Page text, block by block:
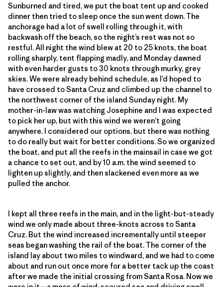
Sunburned and tired, we put the boat tent up and cooked
dinner then tried to sleep once the sun went down. The
anchorage had a lot of swell rolling through it, with
backwash off the beach, so the night’s rest was not so
restful. All night the wind blew at 20 to 25 knots, the boat
rolling sharply, tent flapping madly, and Monday dawned
with even harder gusts to 30 knots through murky, grey
skies. We were already behind schedule, as I’d hoped to
have crossed to Santa Cruz and climbed up the channel to
the northwest corner of the island Sunday night. My
mother-in-law was watching Josephine and I was expected
to pick her up, but with this wind we weren’t going
anywhere. I considered our options, but there was nothing
to do really but wait for better conditions. So we organized
the boat, and put all the reefs in the mainsail in case we got
a chance to set out, and by 10 a.m. the wind seemed to
lighten up slightly, and then slackened even more as we
pulled the anchor.
I kept all three reefs in the main, and in the light-but-steady
wind we only made about three-knots across to Santa
Cruz. But the wind increased incrementally until steeper
seas began washing the rail of the boat. The corner of the
island lay about two miles to windward, and we had to come
about and run out once more for a better tack up the coast
after we made the initial crossing from Santa Rosa. Now we